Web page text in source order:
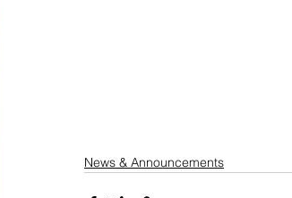
News & Announcements